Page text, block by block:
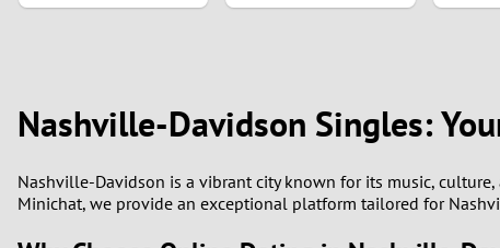
Nashville-Davidson Singles:
Nashville-Davidson is a vibrant city known for its music,
Minichat, we provide an exceptional platform tailored for